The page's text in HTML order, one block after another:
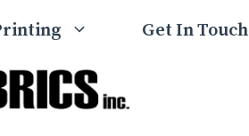
Get In Touch